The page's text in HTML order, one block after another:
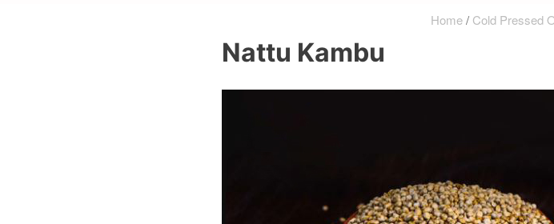
Home/ Cold Pressed
Nattu Kambu